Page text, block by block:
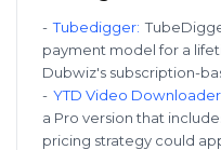
- Tubedigger:
payment model for a
Dubwiz's subscription-
- YTD Video Downloader
a Pro version that
pricing strategy could